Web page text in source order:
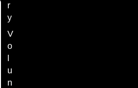
r
y
V
o
u
n